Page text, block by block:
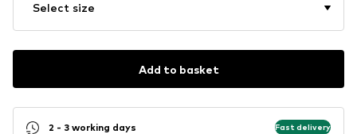
Select size
Add to basket
2 - 3 working days Fast delivery